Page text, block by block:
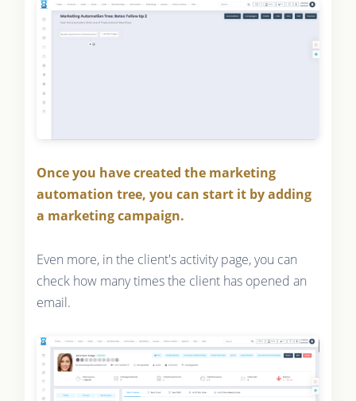
Once you have created the marketing
automation tree, you can start it by adding
a marketing campaign.
Even more, in the client's activity page, you can
check how many times the client has opened an
email.